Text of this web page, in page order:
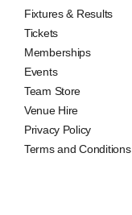
Fixtures & Results
Tickets
Memberships
Events
Team Store
Venue Hire
Privacy Policy
Terms and Conditions